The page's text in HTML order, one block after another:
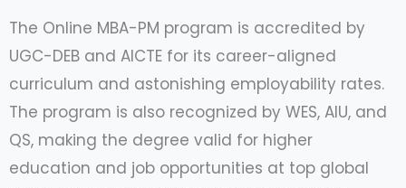
The Online MBA-PM program is accredited by
UGC-DEB and AICTE for its career-aligned
curriculum and astonishing employability rates.
The program is also recognized by WES, AIU, and
QS, making the degree valid for higher
education and job opportunities at top global